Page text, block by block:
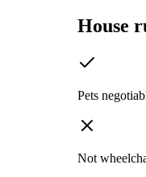
House
Pets
Not